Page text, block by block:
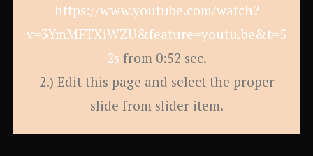
https://www.youtube.com/watch?
v=3YmMFTXiWZU&feature=youtu.be&t=5
2s from 0:52 sec.
2.) Edit this page and select the proper
slide from slider item.